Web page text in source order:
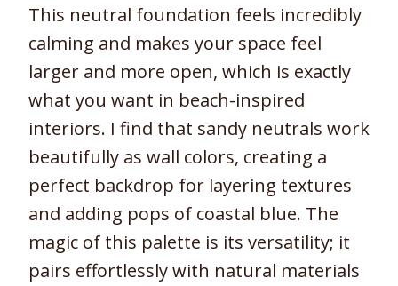
This neutral foundation feels incredibly
calming and makes your space feel
larger and more open, which is exactly
what you want in beach-inspired
interiors. I find that sandy neutrals work
beautifully as wall colors, creating a
perfect backdrop for layering textures
and adding pops of coastal blue. The
magic of this palette is its versatility; it
pairs effortlessly with natural materials